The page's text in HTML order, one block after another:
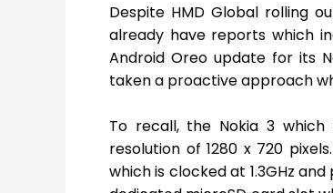
Despite HMD Global rolling
already have reports which
Android Oreo update for its
taken a proactive approach
To recall, the Nokia 3
resolution of 1280 x 720
which is clocked at 1.3GHz